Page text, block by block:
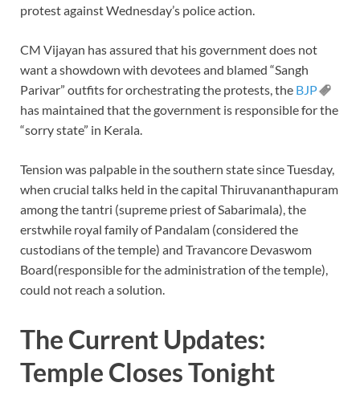
protest against Wednesday’s police action.
CM Vijayan has assured that his government does not
want a showdown with devotees and blamed “Sangh
Parivar” outfits for orchestrating the protests, the BJP
has maintained that the government is responsible for the
“sorry state” in Kerala.
Tension was palpable in the southern state since Tuesday,
when crucial talks held in the capital Thiruvananthapuram
among the tantri (supreme priest of Sabarimala), the
erstwhile royal family of Pandalam (considered the
custodians of the temple) and Travancore Devaswom
Board(responsible for the administration of the temple),
could not reach a solution.
The Current Updates:
Temple Closes Tonight